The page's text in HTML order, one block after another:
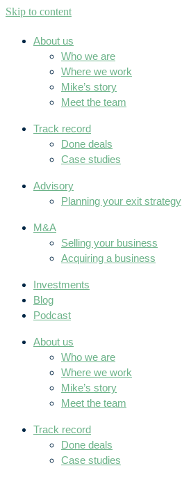
Skip to content
About us
Who we are
Where we work
Mike’s story
Meet the team
Track record
Done deals
Case studies
Advisory
Planning your exit strategy
M&A
Selling your business
Acquiring a business
Investments
Blog
Podcast
About us
Who we are
Where we work
Mike’s story
Meet the team
Track record
Done deals
Case studies